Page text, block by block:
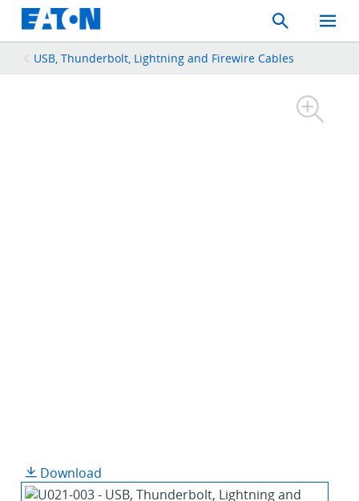
Search
Toggle
Mobile
USB, Thunderbolt, Lightning and Firewire Cables
Download